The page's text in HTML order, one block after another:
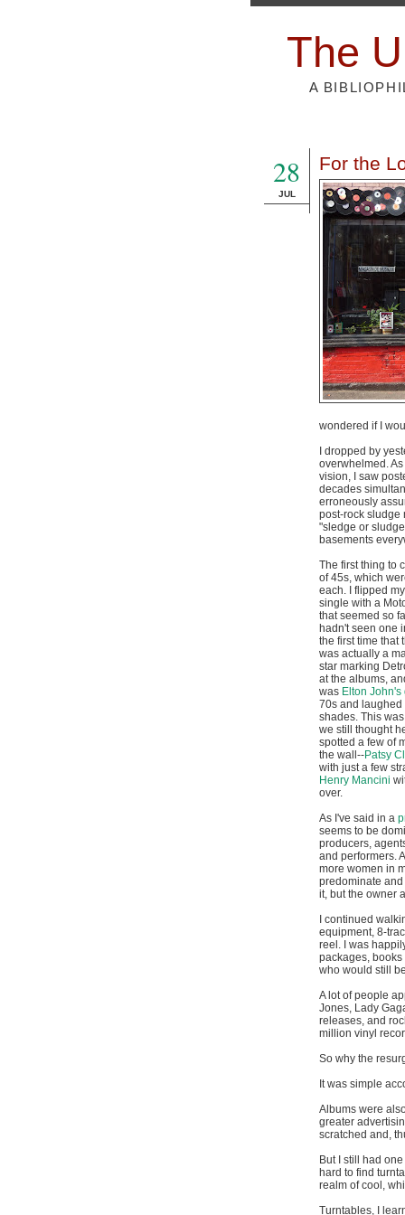
The
A
28
JUL
For the
wondered if I
I dropped by
overwhelmed.
vision, I saw
decades
erroneously
post-rock sludge
"sledge or
basements
The first thing to
of 45s, which
each. I flipped
single with a
that seemed so
hadn't seen one
the first time that
was actually a
star marking
at the albums,
was Elton
70s and
shades. This
we still thought
spotted a few of
the wall--Patsy
with just a few
Henry Mancini
over.
As I've said in a
seems to be
producers,
and performers.
more women in
predominate
it, but the owner
I continued
equipment, 8-
reel. I was
packages,
who would still
A lot of people
Jones, Lady
releases, and
million vinyl
So why the
It was simple
Albums were
greater
scratched and,
But I still had
hard to find
realm of cool,
Turntables, I